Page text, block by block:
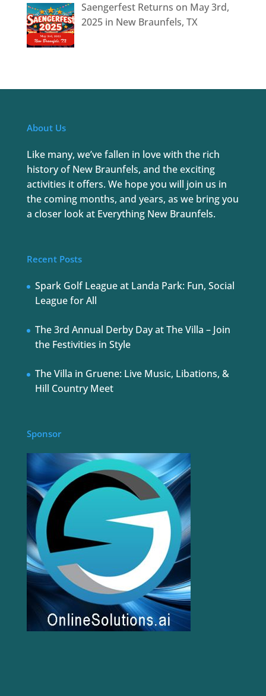
Saengerfest Returns on May 3rd,
2025 in New Braunfels, TX
About Us
Like many, we’ve fallen in love with the rich
history of New Braunfels, and the exciting
activities it offers. We hope you will join us in
the coming months, and years, as we bring you
a closer look at Everything New Braunfels.
Recent Posts
Spark Golf League at Landa Park: Fun, Social
League for All
The 3rd Annual Derby Day at The Villa – Join
the Festivities in Style
The Villa in Gruene: Live Music, Libations, &
Hill Country Meet
Sponsor